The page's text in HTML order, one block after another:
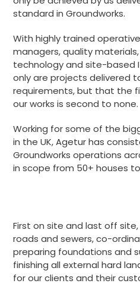
standard in Groundworks.
With highly trained
managers, quality
technology and site-based
only are projects delivered
requirements, but that the
our works is second to none.
Working for some of the
in the UK, Agetur has
Groundworks operations
in scope from 50+ houses
First on site and last off
roads and sewers, co-
preparing foundations and
finishing all external hard
for our clients and their